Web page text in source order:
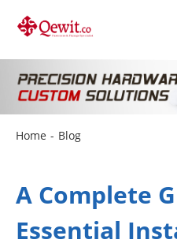
Home - Blog
A Complete
Essential